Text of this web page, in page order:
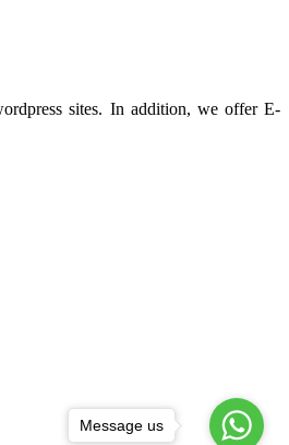
sites. In addition, we offer E-
Message us